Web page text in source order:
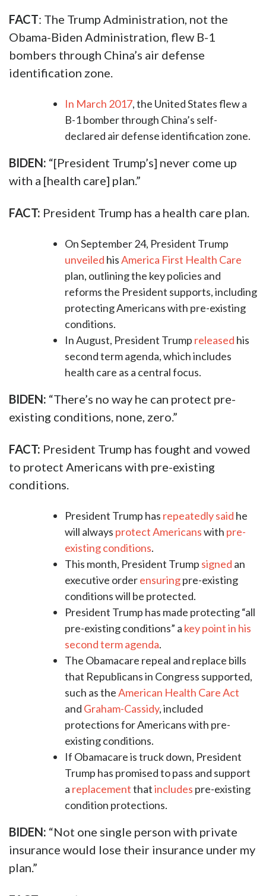
FACT: The Trump Administration, not the
Obama-Biden Administration, flew B-1
bombers through China’s air defense
identification zone.
In March 2017, the United States flew a
B-1 bomber through China’s self-
declared air defense identification zone.
BIDEN: “[President Trump’s] never come up
with a [health care] plan.”
FACT: President Trump has a health care plan.
On September 24, President Trump
unveiled hisAmerica First Health Care
plan, outlining the key policies and
reforms the President supports, including
protecting Americans with pre-existing
conditions.
In August, President Trump released his
second term agenda, which includes
health care as a central focus.
BIDEN: “There’s no way he can protect pre-
existing conditions, none, zero.”
FACT: President Trump has fought and vowed
to protect Americans with pre-existing
conditions.
President Trump has repeatedlysaid he
will always protectAmericanswith pre-
existingconditions.
This month, President Trump signed an
executive orderensuringpre-existing
conditions will be protected.
President Trump has made protecting “all
pre-existing conditions” a key point in his
second term agenda.
The Obamacare repeal and replace bills
that Republicans in Congress supported,
such as theAmerican Health Care Act
and Graham-Cassidy, included
protections for Americans with pre-
existing conditions.
If Obamacare is truck down, President
Trump has promised to pass and support
a replacementthatincludes pre-existing
condition protections.
BIDEN: “Not one single person with private
insurance would lose their insurance under my
plan.”